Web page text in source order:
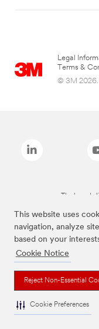
This website uses
navigation, analyze
based on your
Cookie Notice
Reject Non-Essential
Cookie Preferences
Legal
Terms &
© 3M 2026.
The brands